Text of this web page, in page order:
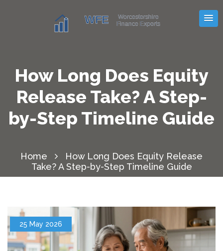
How Long Does Equity
Release Take? A Step-
by-Step Timeline Guide
Home
How Long Does Equity Release
Take? A Step-by-Step Timeline Guide
25 May 2026